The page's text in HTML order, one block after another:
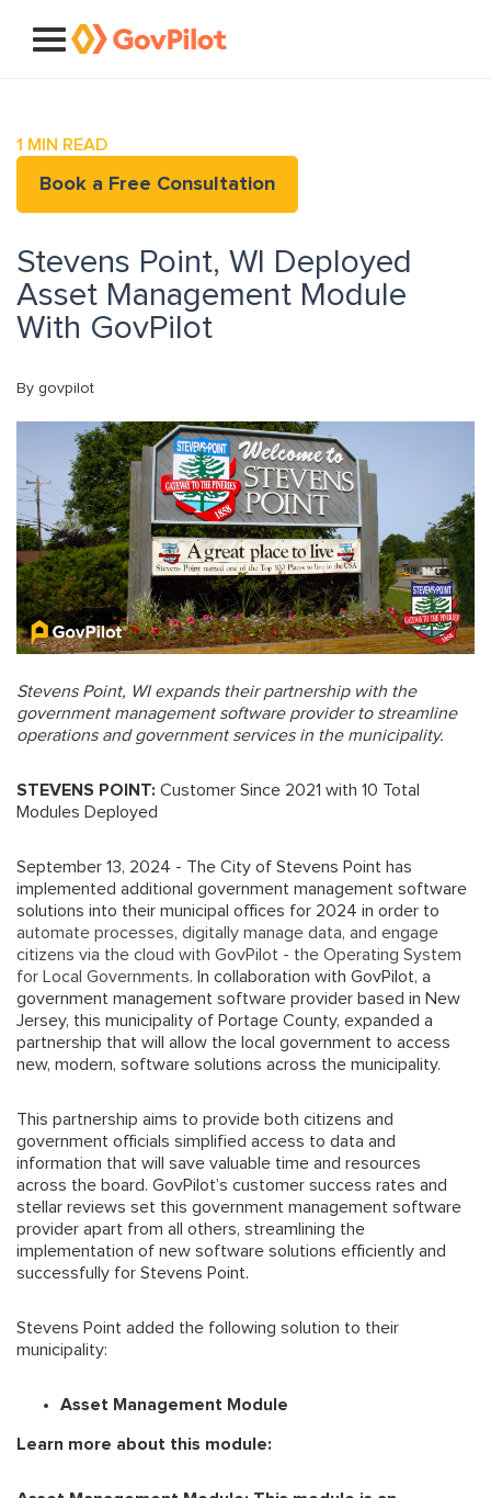
1 MIN READ
Book a Free Consultation
Stevens Point, WI Deployed
Asset Management Module
With GovPilot
By govpilot
Stevens Point, WI expands their partnership with the
government management software provider to streamline
operations and government services in the municipality.
STEVENS POINT: Customer Since 2021 with 10 Total
Modules Deployed
September 13, 2024 - The City of Stevens Point has
implemented additional government management software
solutions into their municipal offices for 2024 in order to
automate processes, digitally manage data, and engage
citizens via the cloud with GovPilot - the Operating System
for Local Governments. In collaboration with GovPilot, a
government management software provider based in New
Jersey, this municipality of Portage County, expanded a
partnership that will allow the local government to access
new, modern, software solutions across the municipality.
This partnership aims to provide both citizens and
government officials simplified access to data and
information that will save valuable time and resources
across the board. GovPilot’s customer success rates and
stellar reviews set this government management software
provider apart from all others, streamlining the
implementation of new software solutions efficiently and
successfully for Stevens Point.
Stevens Point added the following solution to their
municipality:
Asset Management Module
Learn more about this module: